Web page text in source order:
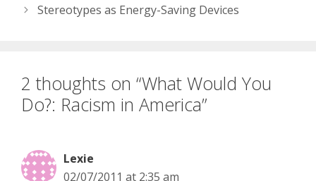
Stereotypes as Energy-Saving Devices
2 thoughts on “What Would You
Do?: Racism in America”
Lexie
02/07/2011 at 2:35 am